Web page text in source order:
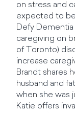
on stress and
expected to
Defy
caregiving on
of Toronto)
increase
Brandt shares
husband and
when she was
Katie offers